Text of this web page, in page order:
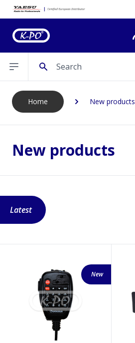
Open sidebar
Home New products
New products
Latest
New